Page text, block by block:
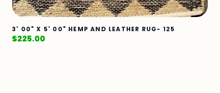
3' 00" X 5' 00" HEMP AND LEATHER RUG- 125
$225.00